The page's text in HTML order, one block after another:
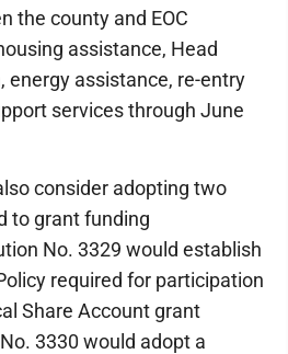
the county and EOC
assistance, Head
energy assistance, re-entry
services through June
consider adopting two
to grant funding
No. 3329 would establish
required for participation
Share Account grant
3330 would adopt a